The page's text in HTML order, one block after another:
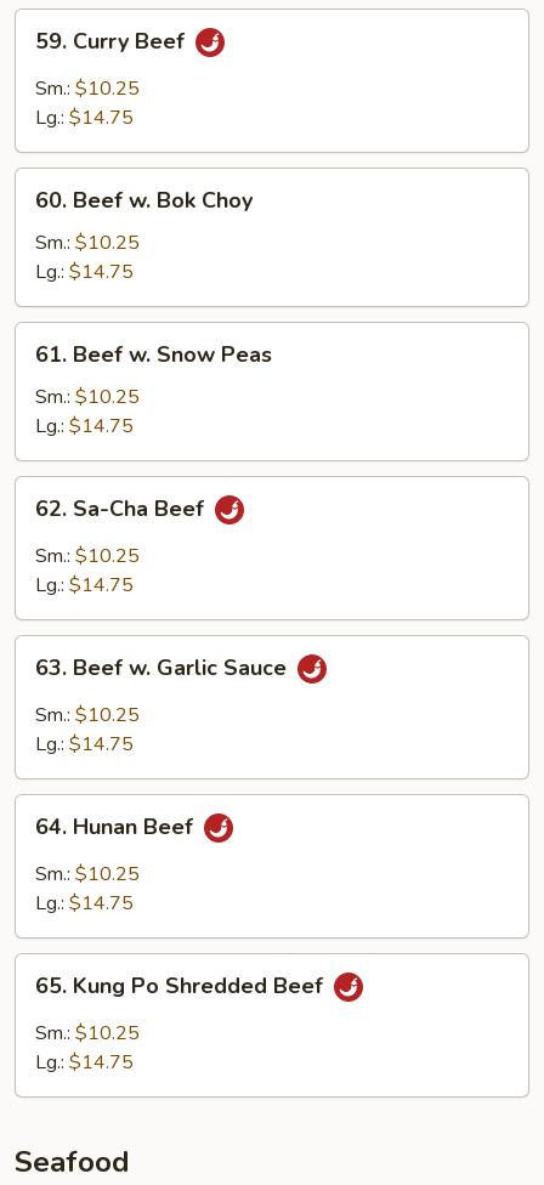
Curry
Beef
59. Curry Beef
Sm.: $10.25
Lg.: $14.75
Beef
Bok
Choy
60. Beef w. Bok Choy
Sm.: $10.25
Lg.: $14.75
Beef
Snow
Peas
61. Beef w. Snow Peas
Sm.: $10.25
Lg.: $14.75
Sa-
Cha
Beef
62. Sa-Cha Beef
Sm.: $10.25
Lg.: $14.75
Beef
Garlic
63. Beef w. Garlic Sauce
Sm.: $10.25
Lg.: $14.75
Hunan
Beef
64. Hunan Beef
Sm.: $10.25
Lg.: $14.75
Kung
Po
Shredded
65. Kung Po Shredded Beef
Sm.: $10.25
Lg.: $14.75
Seafood